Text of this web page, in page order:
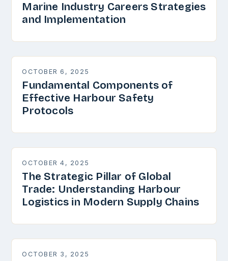
Marine Industry Careers Strategies
and Implementation
OCTOBER 6, 2025
Fundamental Components of
Effective Harbour Safety
Protocols
OCTOBER 4, 2025
The Strategic Pillar of Global
Trade: Understanding Harbour
Logistics in Modern Supply Chains
OCTOBER 3, 2025